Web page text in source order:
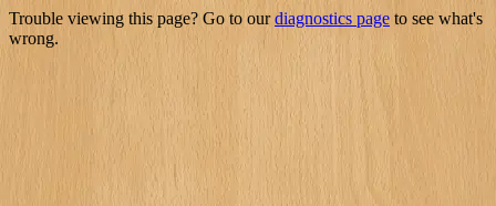
Trouble viewing this page? Go to ourdiagnostics page to see what's
wrong.